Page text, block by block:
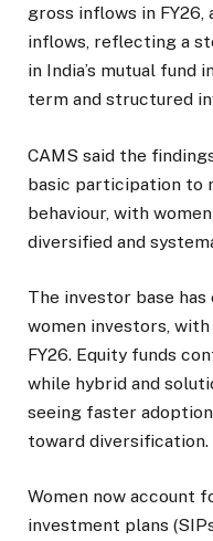
gross inflows in
inflows, reflecting a
in India’s mutual fund
term and structured
CAMS said the
basic participation to
behaviour, with
diversified and
The investor base
women investors,
FY26. Equity funds
while hybrid and
seeing faster
toward diversification.
Women now account
investment plans